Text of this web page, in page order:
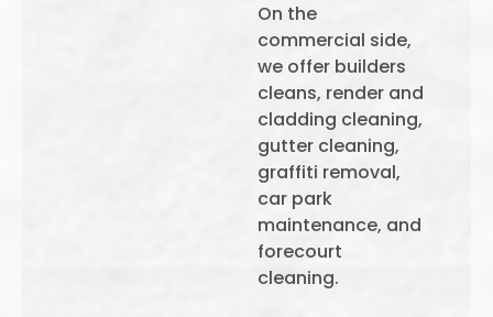
On the
commercial side,
we offer builders
cleans, render and
cladding cleaning,
gutter cleaning,
graffiti removal,
car park
maintenance, and
forecourt
cleaning.